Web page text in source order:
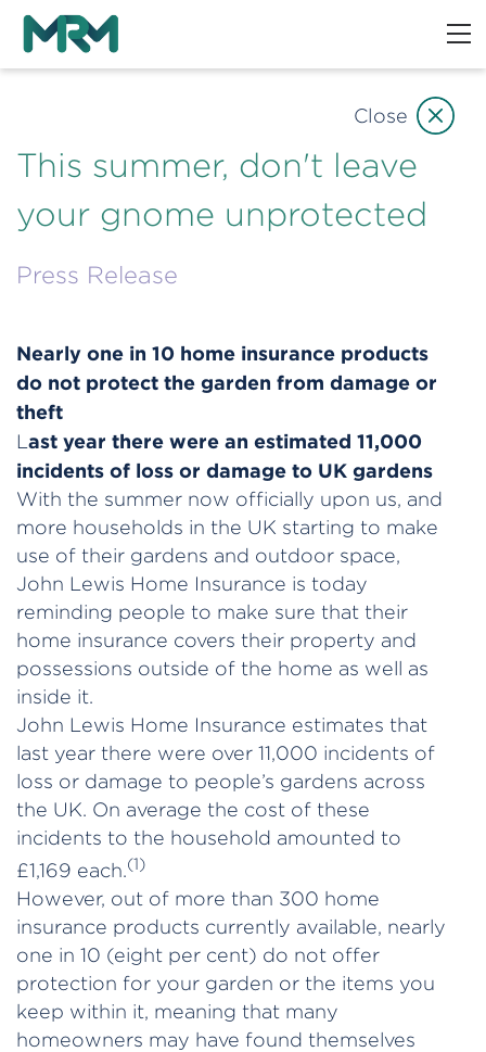
This summer, don't leave
your gnome unprotected
Press Release
Nearly one in 10 home insurance products
do not protect the garden from damage or
theft
L ast year there were an estimated 11,000
incidents of loss or damage to UK gardens
With the summer now officially upon us, and
more households in the UK starting to make
use of their gardens and outdoor space,
John Lewis Home Insurance is today
reminding people to make sure that their
home insurance covers their property and
possessions outside of the home as well as
inside it.
John Lewis Home Insurance estimates that
last year there were over 11,000 incidents of
loss or damage to people’s gardens across
the UK. On average the cost of these
incidents to the household amounted to
£1,169 each.(1)
However, out of more than 300 home
insurance products currently available, nearly
one in 10 (eight per cent) do not offer
protection for your garden or the items you
keep within it, meaning that many
homeowners may have found themselves
Close